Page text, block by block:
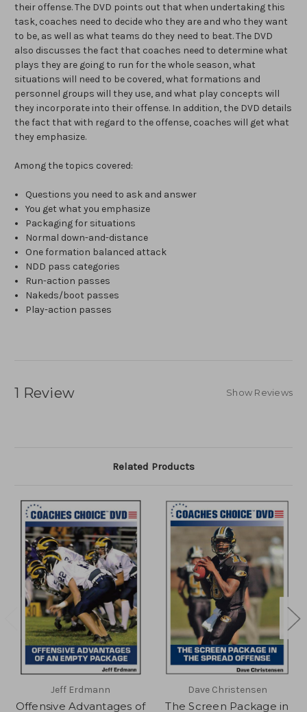
their offense. The DVD points out that when undertaking this
task, coaches need to decide who they are and who they want
to be, as well as what teams do they need to beat. The DVD
also discusses the fact that coaches need to determine what
plays they are going to run for the whole season, what
situations will need to be covered, what formations and
personnel groups will they use, and what play concepts will
they incorporate into their offense. In addition, the DVD details
the fact that with regard to the offense, coaches will get what
they emphasize.
Among the topics covered:
Questions you need to ask and answer
You get what you emphasize
Packaging for situations
Normal down-and-distance
One formation balanced attack
NDD pass categories
Run-action passes
Nakeds/boot passes
Play-action passes
1 Review Show Reviews
Related Products
Jeff Erdmann
Offensive Advantages of
Dave Christensen
The Screen Package in